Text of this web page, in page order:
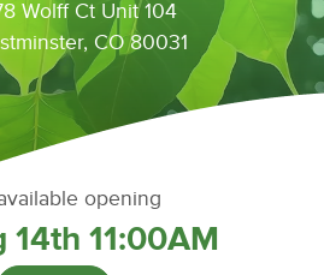
Wolff Ct Unit 104
CO 80031
opening
14th 11:00AM